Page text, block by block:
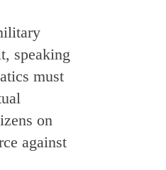
speaking
must
on
against